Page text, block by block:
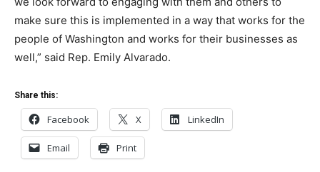
make sure this is implemented in a way that works for the
people of Washington and works for their businesses as
well,” said Rep. Emily Alvarado.
Share this:
Facebook X LinkedIn
Email Print